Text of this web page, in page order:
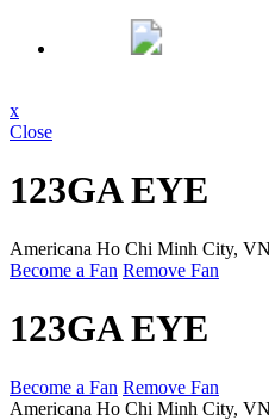
x
Close
123GA EYE
Americana Ho Chi Minh City, VN
Become a Fan Remove Fan
123GA EYE
Become a Fan Remove Fan
Americana Ho Chi Minh City, VN